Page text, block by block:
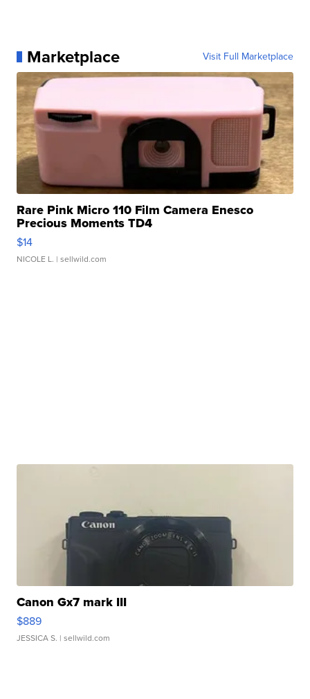
Marketplace Visit Full Marketplace
Rare Pink Micro 110 Film Camera Enesco
Precious Moments TD4
$14
NICOLE L. | sellwild.com
Canon Gx7 mark III
$889
JESSICA S. | sellwild.com